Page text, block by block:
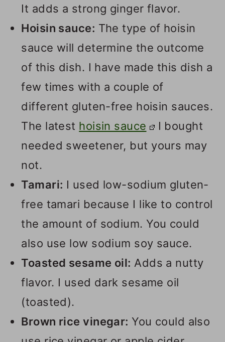
It adds a strong ginger flavor.
Hoisin sauce: The type of hoisin
sauce will determine the outcome
of this dish. I have made this dish a
few times with a couple of
different gluten-free hoisin sauces.
The latest hoisin sauce
I bought
needed sweetener, but yours may
not.
Tamari: I used low-sodium gluten-
free tamari because I like to control
the amount of sodium. You could
also use low sodium soy sauce.
Toasted sesame oil: Adds a nutty
flavor. I used dark sesame oil
(toasted).
Brown rice vinegar: You could also